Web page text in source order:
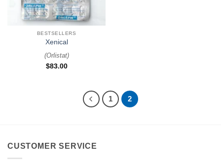
BESTSELLERS
Xenical
(Orlistat)
$83.00
1 2
CUSTOMER SERVICE